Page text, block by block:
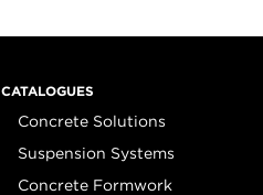
CATALOGUES
Concrete Solutions
Suspension Systems
Concrete Formwork